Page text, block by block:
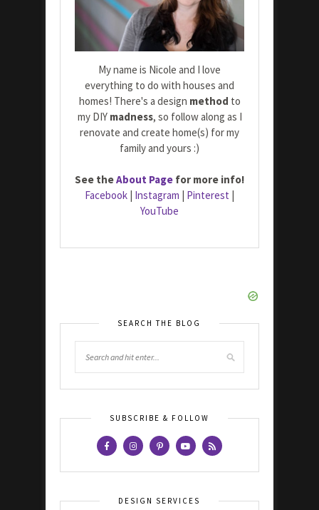
My name is Nicole and I love
everything to do with houses and
homes! There's a design method to
my DIY madness, so follow along as I
renovate and create home(s) for my
family and yours :)
See theAbout Page for more info!
Facebook Instagram Pinterest
YouTube
SEARCH THE BLOG
SUBSCRIBE & FOLLOW
DESIGN SERVICES